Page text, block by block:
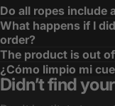
Do all ropes include
What happens if I
order?
The product is out
¿Cómo limpio mi
Didn’t find